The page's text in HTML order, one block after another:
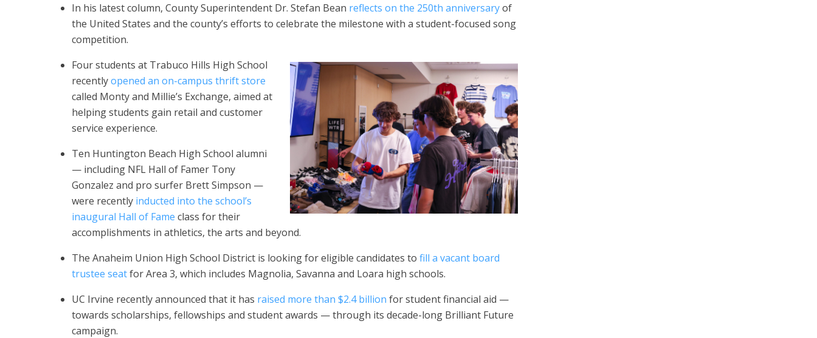
In his latest column, County Superintendent Dr. Stefan Bean reflects on the 250th anniversaryof
the United States and the county’s efforts to celebrate the milestone with a student-focused song
competition.
Four students at Trabuco Hills High School
recentlyopened an on-campus thrift store
called Monty and Millie’s Exchange, aimed at
helping students gain retail and customer
service experience.
Ten Huntington Beach High School alumni
— including NFL Hall of Famer Tony
Gonzalez and pro surfer Brett Simpson —
were recently inducted into the school’s
inaugural Hall of Fame class for their
accomplishments in athletics, the arts and beyond.
The Anaheim Union High School District is looking for eligible candidates to fill a vacant board
trustee seatfor Area 3, which includes Magnolia, Savanna and Loara high schools.
UC Irvine recently announced that it has raised more than $2.4 billion for student financial aid —
towards scholarships, fellowships and student awards — through its decade-long Brilliant Future
campaign.